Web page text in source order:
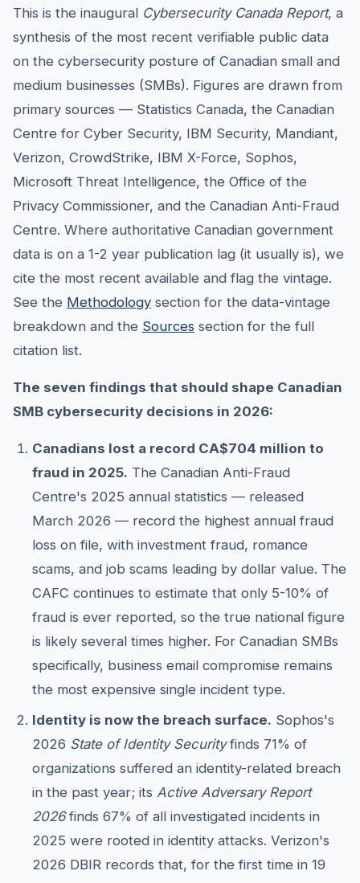
This is the inaugural Cybersecurity Canada Report, a
synthesis of the most recent verifiable public data
on the cybersecurity posture of Canadian small and
medium businesses (SMBs). Figures are drawn from
primary sources — Statistics Canada, the Canadian
Centre for Cyber Security, IBM Security, Mandiant,
Verizon, CrowdStrike, IBM X-Force, Sophos,
Microsoft Threat Intelligence, the Office of the
Privacy Commissioner, and the Canadian Anti-Fraud
Centre. Where authoritative Canadian government
data is on a 1-2 year publication lag (it usually is), we
cite the most recent available and flag the vintage.
See the Methodology section for the data-vintage
breakdown and the Sources section for the full
citation list.
The seven findings that should shape Canadian
SMB cybersecurity decisions in 2026:
Canadians lost a record CA$704 million to
fraud in 2025. The Canadian Anti-Fraud
Centre's 2025 annual statistics — released
March 2026 — record the highest annual fraud
loss on file, with investment fraud, romance
scams, and job scams leading by dollar value. The
CAFC continues to estimate that only 5-10% of
fraud is ever reported, so the true national figure
is likely several times higher. For Canadian SMBs
specifically, business email compromise remains
the most expensive single incident type.
Identity is now the breach surface. Sophos's
2026 State of Identity Securityfinds 71% of
organizations suffered an identity-related breach
in the past year; its Active Adversary Report
2026finds 67% of all investigated incidents in
2025 were rooted in identity attacks. Verizon's
2026 DBIR records that, for the first time in 19